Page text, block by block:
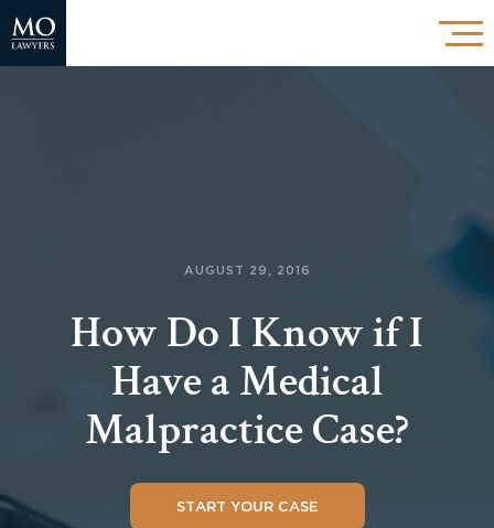
AUGUST 29, 2016
How Do I Know if I
Have a Medical
Malpractice Case?
START YOUR CASE